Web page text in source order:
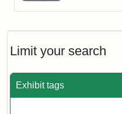
Limit your search
Exhibit tags